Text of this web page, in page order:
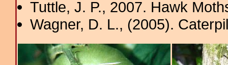
Tuttle, J. P., 2007. Hawk
Wagner, D. L., (2005).